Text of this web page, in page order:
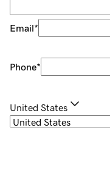
Email*
Phone*
United States